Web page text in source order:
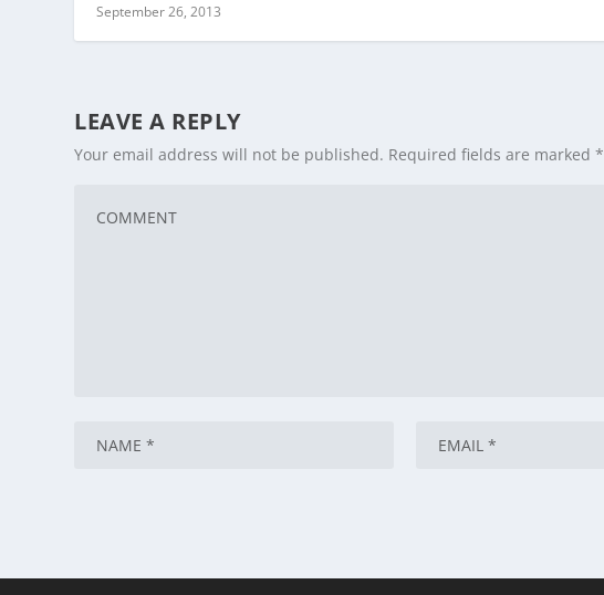
September 26, 2013
LEAVE A REPLY
Your email address will not be published. Required fields are marked*